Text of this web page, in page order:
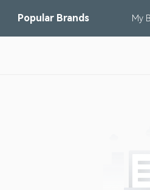
Popular Brands My